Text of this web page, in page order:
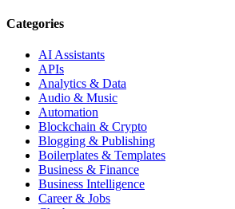
Categories
AI Assistants
APIs
Analytics & Data
Audio & Music
Automation
Blockchain & Crypto
Blogging & Publishing
Boilerplates & Templates
Business & Finance
Business Intelligence
Career & Jobs